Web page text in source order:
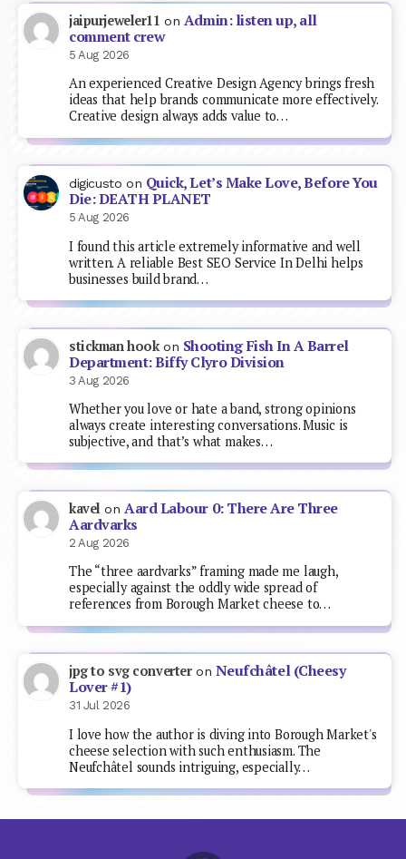
jaipurjeweler11 on Admin: listen up, all
comment crew
5 Aug 2026
An experienced Creative Design Agency brings fresh
ideas that help brands communicate more effectively.
Creative design always adds value to…
digicusto on Quick, Let’s Make Love, Before You
Die: DEATH PLANET
5 Aug 2026
I found this article extremely informative and well
written. A reliable Best SEO Service In Delhi helps
businesses build brand…
stickman hookon Shooting Fish In A Barrel
Department: Biffy Clyro Division
3 Aug 2026
Whether you love or hate a band, strong opinions
always create interesting conversations. Music is
subjective, and that’s what makes…
kavel on Aard Labour 0: There Are Three
Aardvarks
2 Aug 2026
The “three aardvarks” framing made me laugh,
especially against the oddly wide spread of
references from Borough Market cheese to…
jpg to svg converteron Neufchâtel (Cheesy
Lover #1)
31 Jul 2026
I love how the author is diving into Borough Market's
cheese selection with such enthusiasm. The
Neufchâtel sounds intriguing, especially…